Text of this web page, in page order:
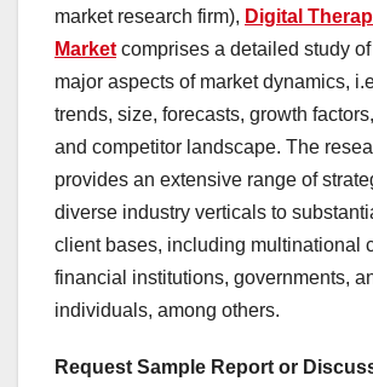
market research firm), Digital
Market comprises a detailed study
major aspects of market dynamics,
trends, size, forecasts, growth
and competitor landscape. The
provides an extensive range of
diverse industry verticals to
client bases, including multinational
financial institutions, governments,
individuals, among others.
Request Sample Report or